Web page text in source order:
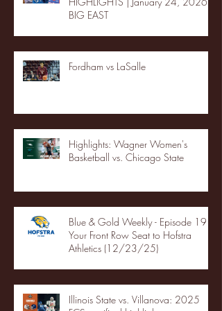
BIG EAST
Fordham vs LaSalle
Highlights: Wagner Women's
Basketball vs. Chicago State
Blue & Gold Weekly - Episode 19 -
Your Front Row Seat to Hofstra
Athletics (12/23/25)
Illinois State vs. Villanova: 2025